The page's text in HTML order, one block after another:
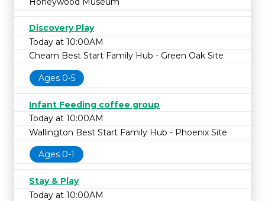
Discovery Play
Today at 10:00AM
Cheam Best Start Family Hub - Green Oak Site
Ages 0-5
Infant Feeding coffee group
Today at 10:00AM
Wallington Best Start Family Hub - Phoenix Site
Ages 0-1
Stay & Play
Today at 10:00AM